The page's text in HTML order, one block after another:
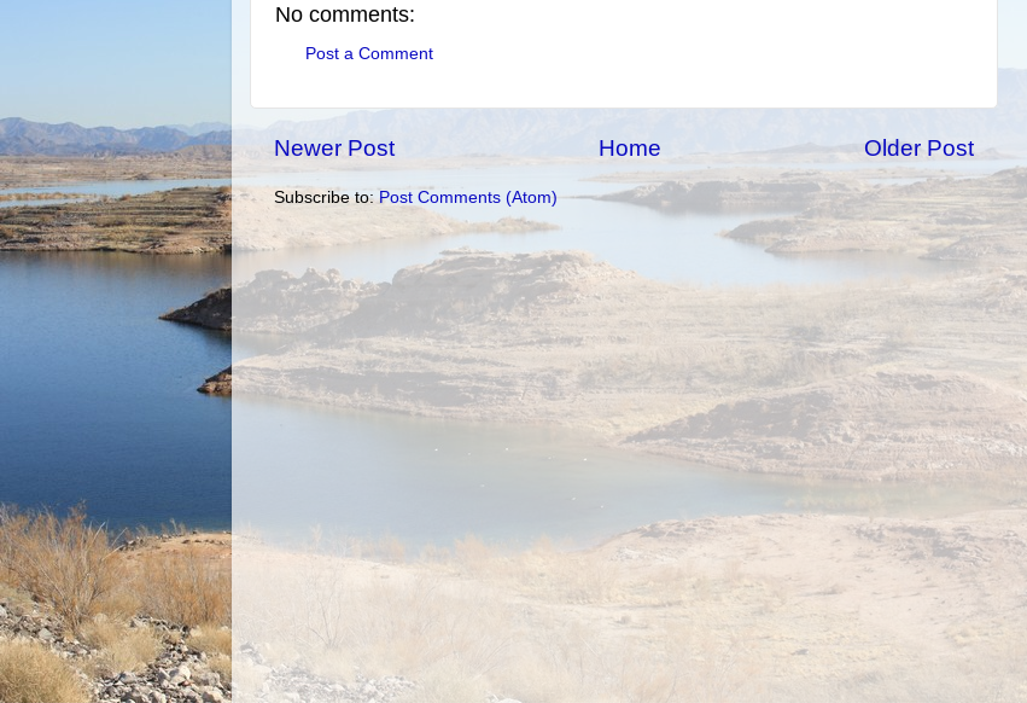
No comments:
Post a Comment
Newer Post Older Post
Home
Subscribe to:Post Comments (Atom)